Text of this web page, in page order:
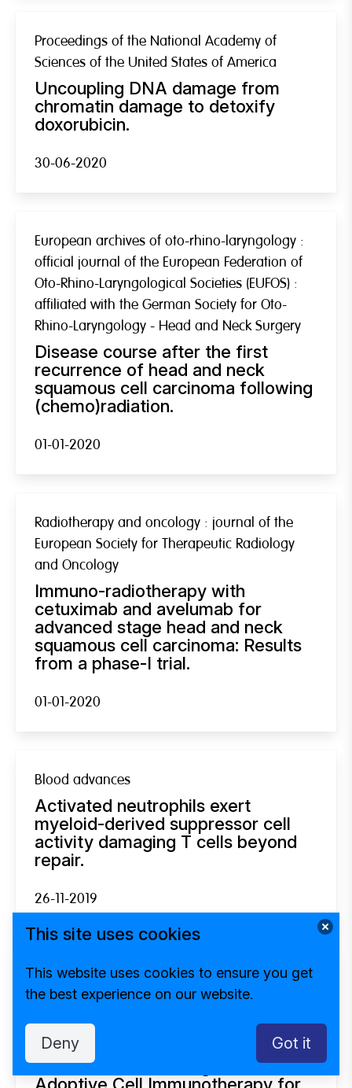
Proceedings of the National Academy of
Sciences of the United States of America
Uncoupling DNA damage from
chromatin damage to detoxify
doxorubicin.
30-06-2020
European archives of oto-rhino-laryngology :
official journal of the European Federation of
Oto-Rhino-Laryngological Societies (EUFOS) :
affiliated with the German Society for Oto-
Rhino-Laryngology - Head and Neck Surgery
Disease course after the first
recurrence of head and neck
squamous cell carcinoma following
(chemo)radiation.
01-01-2020
Radiotherapy and oncology : journal of the
European Society for Therapeutic Radiology
and Oncology
Immuno-radiotherapy with
cetuximab and avelumab for
advanced stage head and neck
squamous cell carcinoma: Results
from a phase-I trial.
01-01-2020
Blood advances
Activated neutrophils exert
myeloid-derived suppressor cell
activity damaging T cells beyond
repair.
26-11-2019
Otology & neurotology : official publication of
the American Otological Society, American
Neurotology Society [and] European Academy
of Otology and Neurotology
Sensorineural Hearing Loss After
Adoptive Cell Immunotherapy for
This site uses cookies
This website uses cookies to ensure you get
the best experience on our website.
Deny Got it